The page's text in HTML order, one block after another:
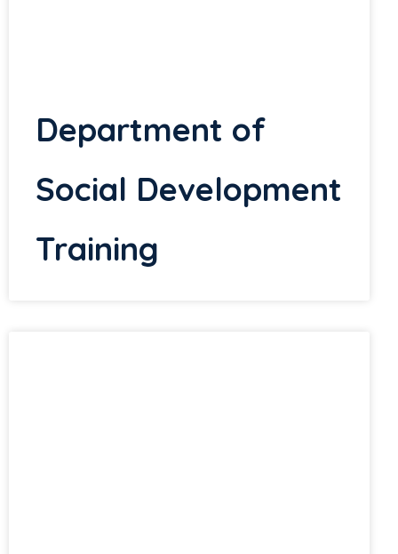
Department of
Social Development
Training